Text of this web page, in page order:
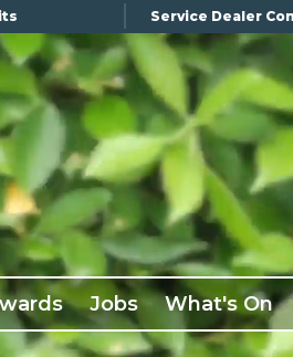
Service Dealer
Jobs What's On